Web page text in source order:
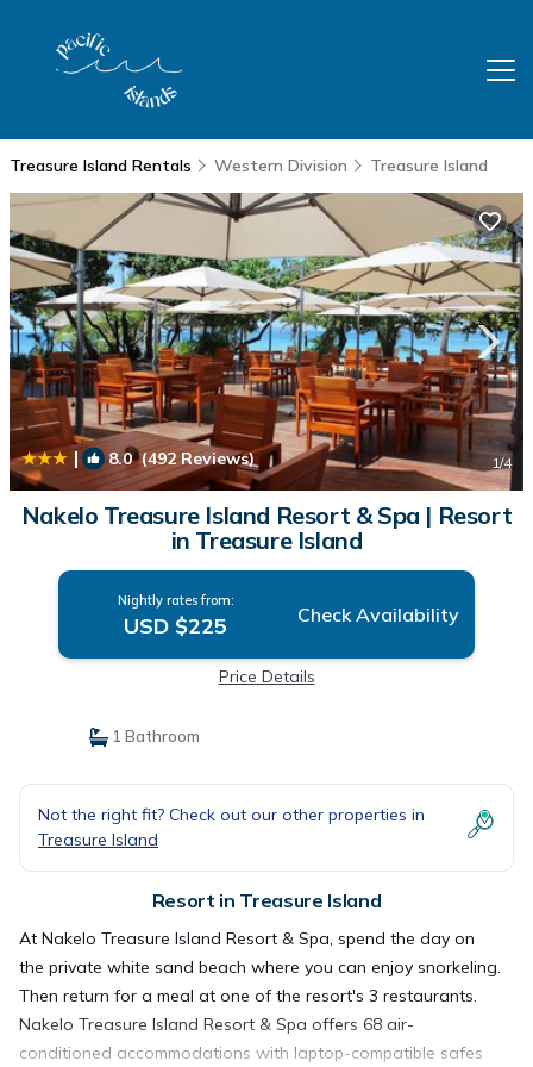
Treasure Island Rentals Western Division Treasure Island
| 8.0(492 Reviews) 1/4
Nakelo Treasure Island Resort & Spa | Resort
in Treasure Island
Nightly rates from:
USD $225 Check Availability
Price Details
1 Bathroom
Not the right fit? Check out our other properties in
Treasure Island
Resort in Treasure Island
At Nakelo Treasure Island Resort & Spa, spend the day on
the private white sand beach where you can enjoy snorkeling.
Then return for a meal at one of the resort's 3 restaurants.
Nakelo Treasure Island Resort & Spa offers 68 air-
conditioned accommodations with laptop-compatible safes